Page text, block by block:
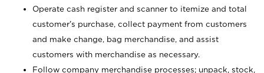
Operate cash register and scanner to itemize and total
customer’s purchase, collect payment from customers
and make change, bag merchandise, and assist
customers with merchandise as necessary.
Follow company merchandise processes; unpack, stock,